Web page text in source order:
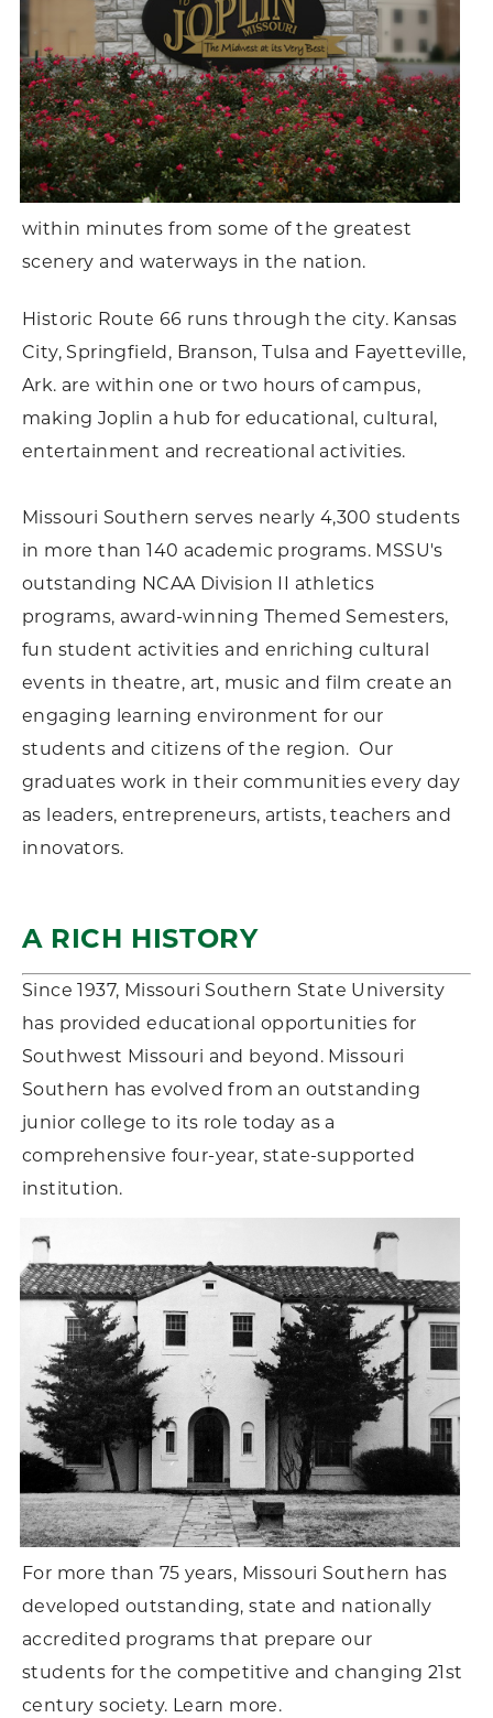
within minutes from some of the greatest
scenery and waterways in the nation.
Historic Route 66 runs through the city. Kansas
City, Springfield, Branson, Tulsa and Fayetteville,
Ark. are within one or two hours of campus,
making Joplin a hub for educational, cultural,
entertainment and recreational activities.
Missouri Southern serves nearly 4,300 students
in more than 140 academic programs. MSSU's
outstanding NCAA Division II athletics
programs, award-winning Themed Semesters,
fun student activities and enriching cultural
events in theatre, art, music and film create an
engaging learning environment for our
students and citizens of the region. Our
graduates work in their communities every day
as leaders, entrepreneurs, artists, teachers and
innovators.
A RICH HISTORY
Since 1937, Missouri Southern State University
has provided educational opportunities for
Southwest Missouri and beyond. Missouri
Southern has evolved from an outstanding
junior college to its role today as a
comprehensive four-year, state-supported
institution.
For more than 75 years, Missouri Southern has
developed outstanding, state and nationally
accredited programs that prepare our
students for the competitive and changing 21st
century society. Learn more.